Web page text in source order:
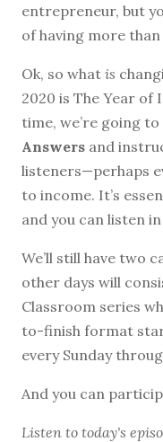
entrepreneur, but
of having more
Ok, so what is
2020 is The Year
time, we’re going
Answers and
listeners—perhaps
to income. It’s
and you can listen
We’ll still have two
other days will
Classroom series
to-finish format
every Sunday
And you can
Listen to today's